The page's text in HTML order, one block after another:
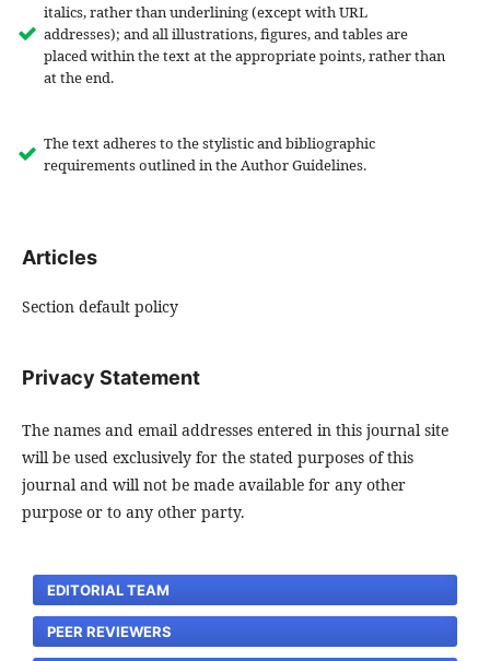
italics, rather than underlining (except with URL
addresses); and all illustrations, figures, and tables are
placed within the text at the appropriate points, rather than
at the end.
The text adheres to the stylistic and bibliographic
requirements outlined in the Author Guidelines.
Articles
Section default policy
Privacy Statement
The names and email addresses entered in this journal site
will be used exclusively for the stated purposes of this
journal and will not be made available for any other
purpose or to any other party.
EDITORIAL TEAM
PEER REVIEWERS